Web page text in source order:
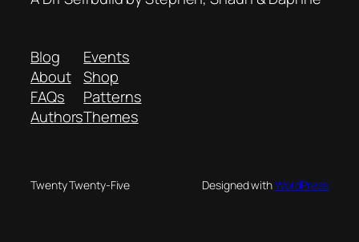
Blog
About
FAQs
Authors
Events
Shop
Patterns
Themes
Twenty Twenty-Five Designed withWordPress